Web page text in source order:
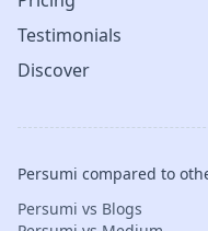
Testimonials
Discover
Persumi compared to
Persumi vs Blogs